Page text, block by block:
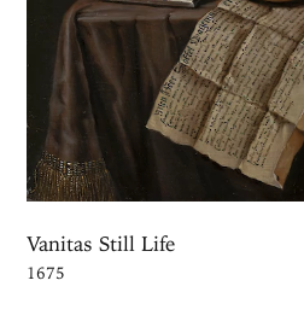
Vanitas Still Life
1675